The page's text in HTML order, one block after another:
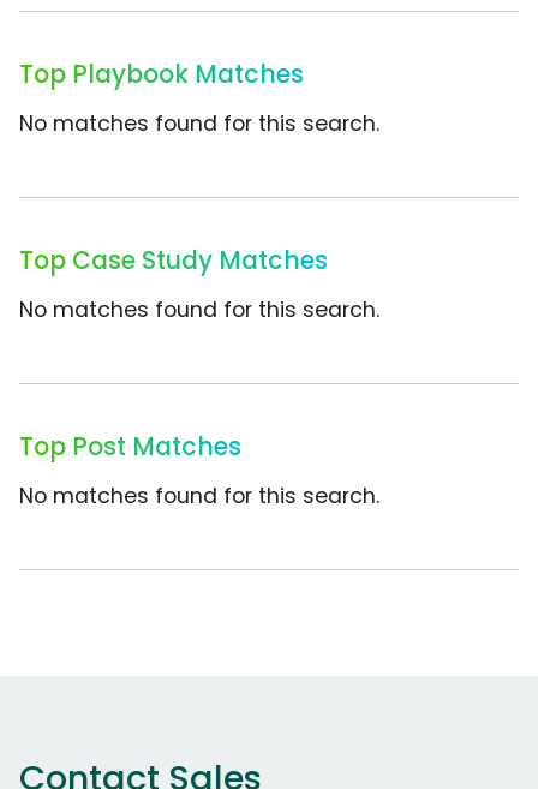
Top Playbook Matches
No matches found for this search.
Top Case Study Matches
No matches found for this search.
Top Post Matches
No matches found for this search.
Contact Sales